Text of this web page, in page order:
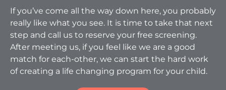
If you’ve come all the way down here, you probably
really like what you see. It is time to take that next
step and call us to reserve your free screening.
After meeting us, if you feel like we are a good
match for each-other, we can start the hard work
of creating a life changing program for your child.